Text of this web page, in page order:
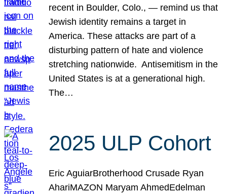
recent in Boulder, Colo., — remind us that
Jewish identity remains a target in
America. These attacks are part of a
disturbing pattern of hate and violence
stretching nationwide. Antisemitism in the
United States is at a generational high.
The…
2025 ULP Cohort
Eric AguiarBrotherhood Crusade Ryan
AhariMAZON Maryam AhmedEdelman